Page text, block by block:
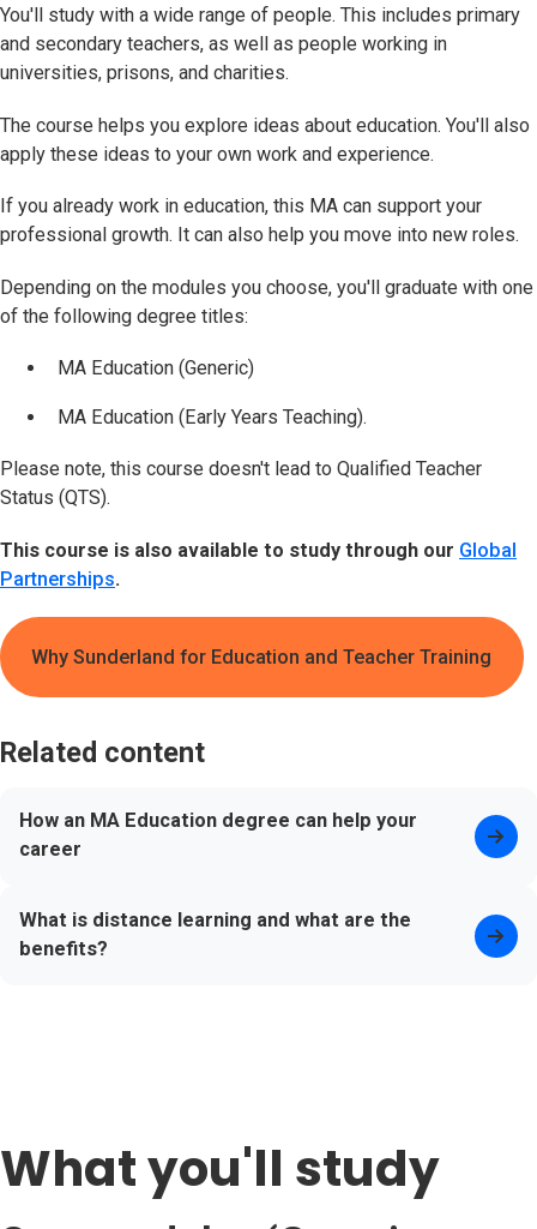
You'll study with a wide range of people. This includes primary
and secondary teachers, as well as people working in
universities, prisons, and charities.
The course helps you explore ideas about education. You'll also
apply these ideas to your own work and experience.
If you already work in education, this MA can support your
professional growth. It can also help you move into new roles.
Depending on the modules you choose, you'll graduate with one
of the following degree titles:
MA Education (Generic)
MA Education (Early Years Teaching).
Please note, this course doesn't lead to Qualified Teacher
Status (QTS).
This course is also available to study through our Global
Partnerships.
Why Sunderland for Education and Teacher Training
Related content
How an MA Education degree can help your
career
What is distance learning and what are the
benefits?
What you'll study